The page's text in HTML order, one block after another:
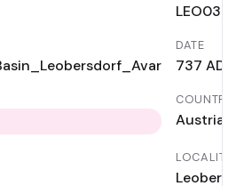
LEO033
DATE
737 AD
COUNTRY
Austria
LOCALITY